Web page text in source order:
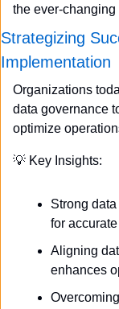
the ever-
Strategizing
Implementation
Organizations
data governance
optimize
💡 Key Insights:
Strong
for
Aligning
enhances